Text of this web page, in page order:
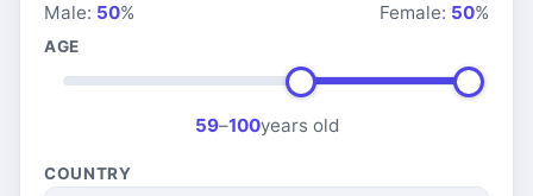
Male: 50% Female: 50%
AGE
59–100years old
COUNTRY